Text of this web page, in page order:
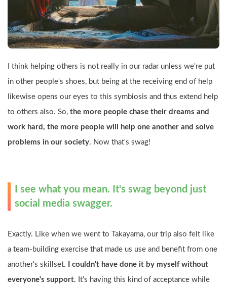
I think helping others is not really in our radar unless we're put
in other people's shoes, but being at the receiving end of help
likewise opens our eyes to this symbiosis and thus extend help
to others also. So, the more people chase their dreams and
work hard, the more people will help one another and solve
problems in our society. Now that's swag!
I see what you mean. It's swag beyond just
social media swagger.
Exactly. Like when we went to Takayama, our trip also felt like
a team-building exercise that made us use and benefit from one
another's skillset.
I couldn't have done it by myself without
everyone's support. It's having this kind of acceptance while